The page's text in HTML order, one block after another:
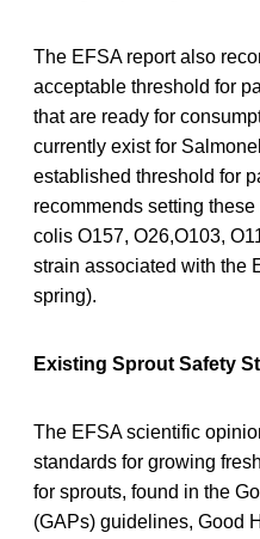
The EFSA report also
acceptable threshold for
that are ready for
currently exist for
established threshold for
recommends setting
colis O157, O26,O103,
strain associated with the
spring).
Existing Sprout Safety
The EFSA scientific
standards for growing
for sprouts, found in the
(GAPs) guidelines, Good